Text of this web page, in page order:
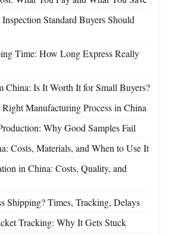
Standard Buyers Should
Time: How Long Express Really
China: Is It Worth It for Small Buyers?
Manufacturing Process in China
Why Good Samples Fail
Costs, Materials, and When to Use It
in China: Costs, Quality, and
Shipping? Times, Tracking, Delays
Tracking: Why It Gets Stuck